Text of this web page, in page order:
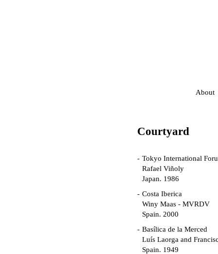
About
Courtyard
Tokyo International
Rafael Viñoly
Japan. 1986
Costa Iberica
Winy Maas - MVRDV
Spain. 2000
Basílica de la Merced
Luís Laorga and
Spain. 1949